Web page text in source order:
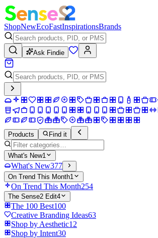
ShopNewEcoFastInspirationsBrands
Ask Findie
Products Find it
What's New1
What's New377
On Trend This Month1
On Trend This Month254
The Sense2 Edit4
The 100 Best100
Creative Branding Ideas63
Shop by Aesthetic12
Shop by Intent30